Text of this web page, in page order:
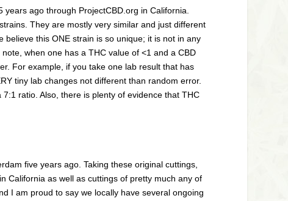
ago through ProjectCBD.org in California.
They are mostly very similar and just different
believe this ONE strain is so unique; it is not in any
when one has a THC value of <1 and a CBD
For example, if you take one lab result that has
tiny lab changes not different than random error.
ratio. Also, there is plenty of evidence that THC
five years ago. Taking these original cuttings,
California as well as cuttings of pretty much any of
I am proud to say we locally have several ongoing